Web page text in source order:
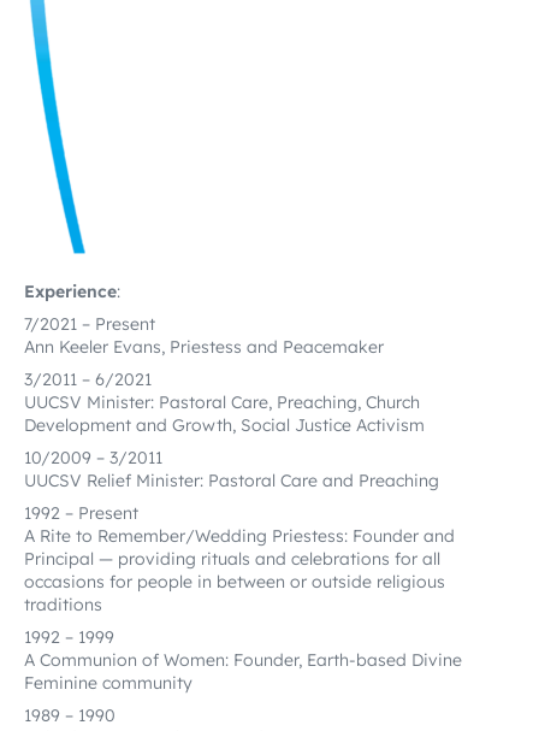
Experience:
7/2021 – Present
Ann Keeler Evans, Priestess and Peacemaker
3/2011 – 6/2021
UUCSV Minister: Pastoral Care, Preaching, Church
Development and Growth, Social Justice Activism
10/2009 – 3/2011
UUCSV Relief Minister: Pastoral Care and Preaching
1992 – Present
A Rite to Remember/Wedding Priestess: Founder and
Principal — providing rituals and celebrations for all
occasions for people in between or outside religious
traditions
1992 – 1999
A Communion of Women: Founder, Earth-based Divine
Feminine community
1989 – 1990